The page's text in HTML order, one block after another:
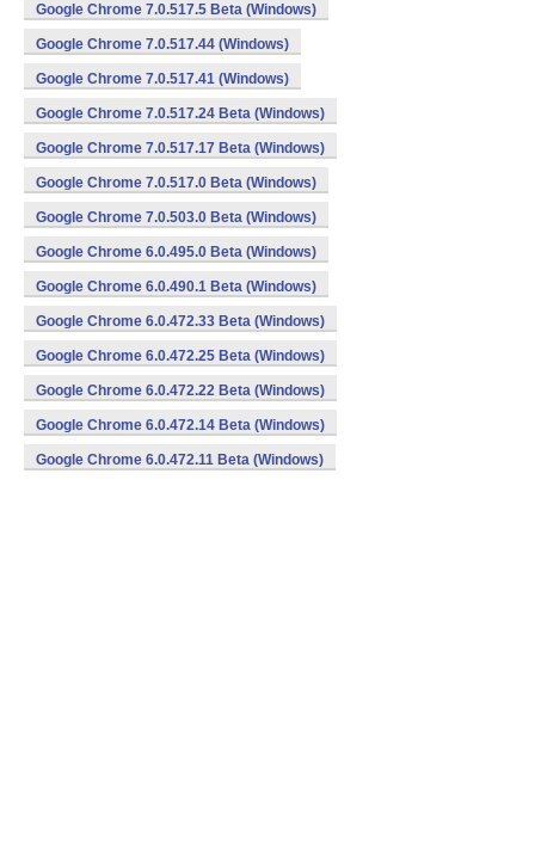
Google Chrome 7.0.517.5 Beta (Windows)
Google Chrome 7.0.517.44 (Windows)
Google Chrome 7.0.517.41 (Windows)
Google Chrome 7.0.517.24 Beta (Windows)
Google Chrome 7.0.517.17 Beta (Windows)
Google Chrome 7.0.517.0 Beta (Windows)
Google Chrome 7.0.503.0 Beta (Windows)
Google Chrome 6.0.495.0 Beta (Windows)
Google Chrome 6.0.490.1 Beta (Windows)
Google Chrome 6.0.472.33 Beta (Windows)
Google Chrome 6.0.472.25 Beta (Windows)
Google Chrome 6.0.472.22 Beta (Windows)
Google Chrome 6.0.472.14 Beta (Windows)
Google Chrome 6.0.472.11 Beta (Windows)